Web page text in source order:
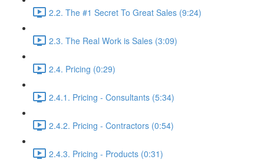
2.2. The #1 Secret To Great Sales (9:24)
2.3. The Real Work is Sales (3:09)
2.4. Pricing (0:29)
2.4.1. Pricing - Consultants (5:34)
2.4.2. Pricing - Contractors (0:54)
2.4.3. Pricing - Products (0:31)